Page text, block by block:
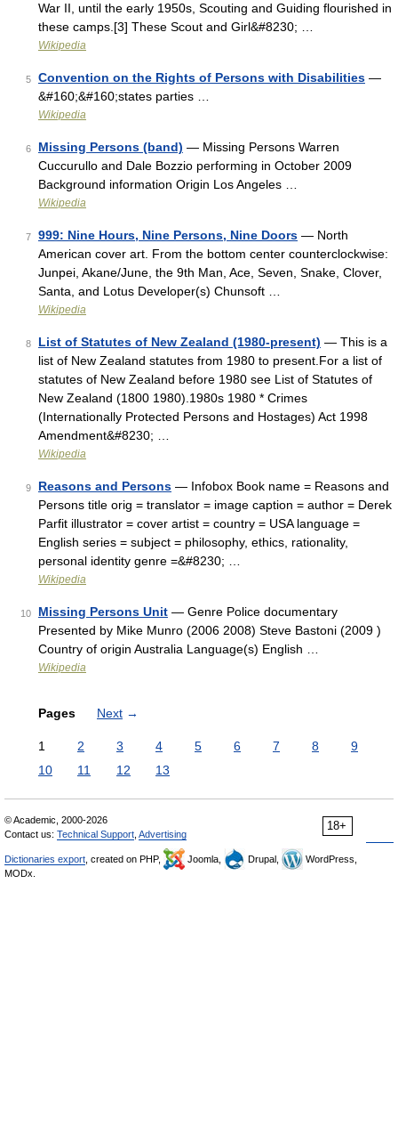
War II, until the early 1950s, Scouting and Guiding flourished in
these camps.[3] These Scout and Girl&#8230; …
Wikipedia
5 Convention on the Rights of Persons with Disabilities —
&#160;&#160;states parties …
Wikipedia
6 Missing Persons (band) — Missing Persons Warren
Cuccurullo and Dale Bozzio performing in October 2009
Background information Origin Los Angeles …
Wikipedia
7 999: Nine Hours, Nine Persons, Nine Doors — North
American cover art. From the bottom center counterclockwise:
Junpei, Akane/June, the 9th Man, Ace, Seven, Snake, Clover,
Santa, and Lotus Developer(s) Chunsoft …
Wikipedia
8 List of Statutes of New Zealand (1980-present) — This is a
list of New Zealand statutes from 1980 to present.For a list of
statutes of New Zealand before 1980 see List of Statutes of
New Zealand (1800 1980).1980s 1980 * Crimes
(Internationally Protected Persons and Hostages) Act 1998
Amendment&#8230; …
Wikipedia
9 Reasons and Persons — Infobox Book name = Reasons and
Persons title orig = translator = image caption = author = Derek
Parfit illustrator = cover artist = country = USA language =
English series = subject = philosophy, ethics, rationality,
personal identity genre =&#8230; …
Wikipedia
10 Missing Persons Unit — Genre Police documentary
Presented by Mike Munro (2006 2008) Steve Bastoni (2009 )
Country of origin Australia Language(s) English …
Wikipedia
Pages Next →
1 2 3 4 5 6 7 8
9
10
11 12 13
18+
© Academic, 2000-2026
Contact us: Technical Support Advertising
Dictionaries export , created on PHP, Joomla, Drupal,
WordPress,
MODx.